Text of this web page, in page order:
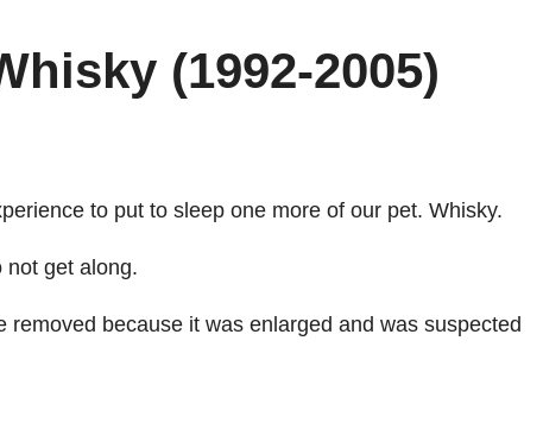
(1992-2005)
to put to sleep one more of our pet. Whisky.
not get along.
because it was enlarged and was suspected